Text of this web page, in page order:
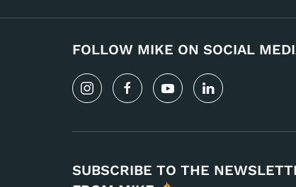
FOLLOW MIKE ON SOCIAL
SUBSCRIBE TO THE